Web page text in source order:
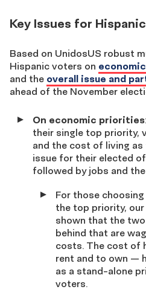
Key Issues for
Based on UnidosUS robust
Hispanic voters on
and the overall issue and
ahead of the November
On economic priorities
their single top priority,
and the cost of living
issue for their elected
followed by jobs and
For those
the top priority, our
shown that the
behind that are
costs. The cost of
rent and to own —
as a stand-alone
voters.